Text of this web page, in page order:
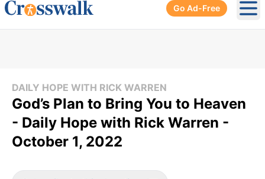
Go Ad-Free
DAILY HOPE WITH RICK WARREN
God’s Plan to Bring You to Heaven
- Daily Hope with Rick Warren -
October 1, 2022